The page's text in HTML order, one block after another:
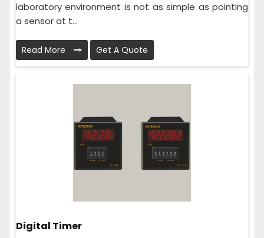
laboratory environment is not as simple as pointing
a sensor at t...
Read More Get A Quote
Digital Timer